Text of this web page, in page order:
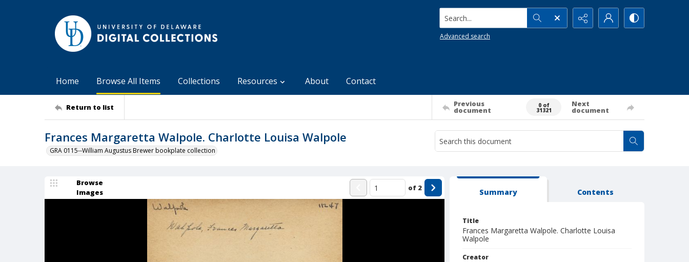
Search...
Advanced search
Home Browse All Items Collections Resources About Contact
Return to list Previous
document
0 of
31321
Next
document
Frances Margaretta Walpole. Charlotte Louisa Walpole
GRA 0115--William Augustus Brewer bookplate collection
Browse
Images
of 2 Summary Contents
Title
Frances Margaretta Walpole. Charlotte Louisa
Walpole
Creator